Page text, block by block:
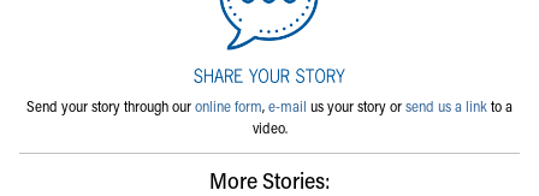
Send your story through ouronline form,e-mail us your story orsend us a linkto a
video.
More Stories: